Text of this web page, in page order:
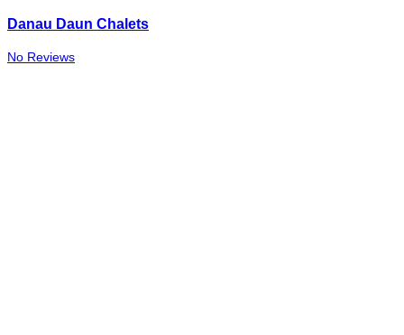
Danau Daun Chalets
No Reviews